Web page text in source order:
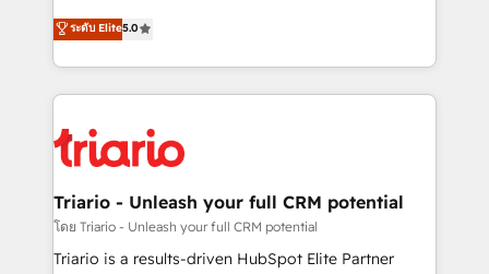
impact of your digital transformation, including a
detailed financial rationale with a focus on ROI and
embark on a transformational journey that sets your
business up for long-term success. Unlock your
DIGITALISIM, nous avons l'intime conviction que la
réussite des entreprises passe par l’innovation web,
le marketing digital, et la relation client ! C'est
pourquoi, nos experts sont à la fois capables de
référencement, votre stratégie digitale et le pilotage
et l'intégration d'HubSpot ! Les grandes phases d'un
projet HubSpot avec DIGITALISIM : 🧽 Nettoyage,
migration et intégration des bases de données. 🚀
Développement des interfaces avec vos logiciels
ระดับ Elite5.0
Triario - Unleash your full CRM potential
โดย Triario - Unleash your full CRM potential
Triario is a results-driven HubSpot Elite Partner